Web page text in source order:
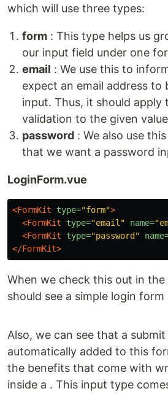
which will use three types:
form : This type helps us
our input field under one
email : We use this to
expect an email address to
input. Thus, it should apply
validation to the given
password : We also use
that we want a password
LoginForm.vue
<FormKit type="form">
<FormKit
type="email" name=
<FormKit
type="password"
</FormKit>
When we check this out in
should see a simple login
Also, we can see that a
automatically added to this
the benefits that come with
inside a . This input type